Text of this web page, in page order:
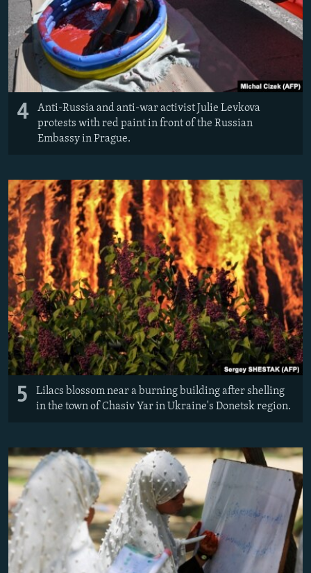
4
Anti-Russia and anti-war activist Julie Levkova
protests with red paint in front of the Russian
Embassy in Prague.
5
Lilacs blossom near a burning building after shelling
in the town of Chasiv Yar in Ukraine's Donetsk region.